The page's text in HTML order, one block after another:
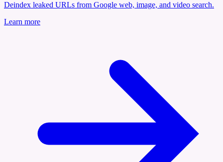
Deindex leaked URLs from Google web, image, and video search.
Learn more